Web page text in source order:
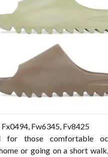
Fx0494, Fw6345, Fv8425
for those comfortable
or going on a short